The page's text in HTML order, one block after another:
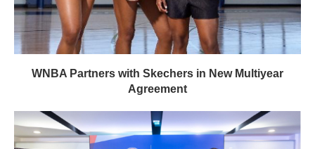
WNBA Partners with Skechers in New Multiyear
Agreement